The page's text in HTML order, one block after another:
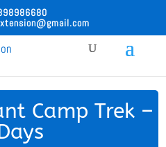
Camp Trek –